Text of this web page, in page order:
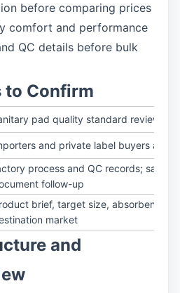
before comparing prices
comfort and performance
QC details before bulk
to Confirm
pad quality standard review for
and private label buyers
process and QC records;
follow-up
brief, target size, absorbency
market
and